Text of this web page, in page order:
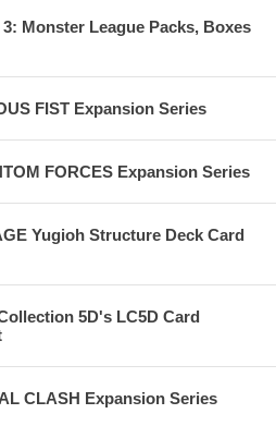
Monster League Packs, Boxes
FIST Expansion Series
FORCES Expansion Series
Yugioh Structure Deck Card
5D's LC5D Card
CLASH Expansion Series